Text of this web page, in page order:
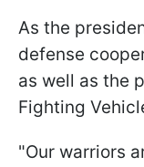
As the
defense
as well as the
Fighting
"Our warriors